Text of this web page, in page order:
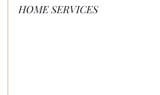
HOME SERVICES